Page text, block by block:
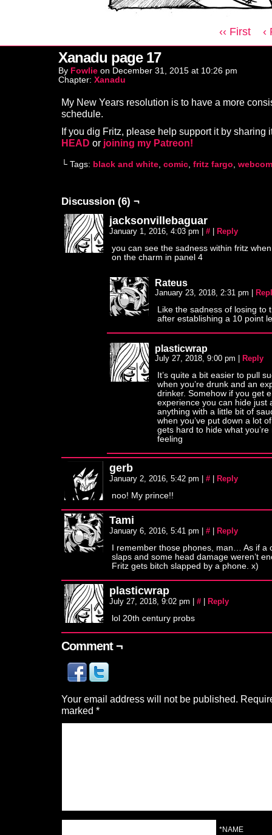
‹‹ First ‹
Xanadu page 17
By Fowlie on December 31, 2015 at 10:26 pm
Chapter: Xanadu
My New Years resolution is to have a more
schedule.
If you dig Fritz, please help support it by sharing
HEAD or joining my Patreon!
└ Tags: black and white, comic, fritz fargo,
Discussion (6) ¬
jacksonvillebaguar
January 1, 2016, 4:03 pm # Reply
you can see the sadness within fritz
on the charm in panel 4
Rateus
January 23, 2018, 2:31 pm
Like the sadness of losing to
after establishing a 10 point
plasticwrap
July 27, 2018, 9:00 pm Reply
It’s quite a bit easier to pull
when you’re drunk and an
drinker. Somehow if you get
experience you can hide just
anything with a little bit of
when you’ve put down a lot
gets hard to hide what you’re
feeling
gerb
January 2, 2016, 5:42 pm # Reply
noo! My prince!!
Tami
January 6, 2016, 5:41 pm # Reply
I remember those phones, man… As if a
slaps and some head damage weren’t
Fritz gets bitch slapped by a phone. x)
plasticwrap
July 27, 2018, 9:02 pm # Reply
lol 20th century probs
Comment ¬
Your email address will not be published.
marked *
*NAME